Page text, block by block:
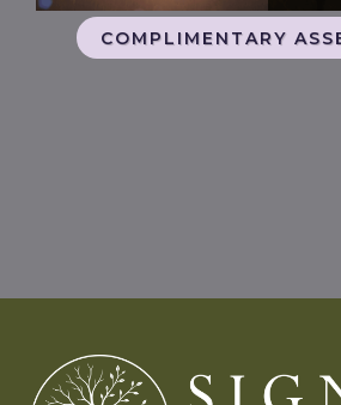
COMPLIMENTARY